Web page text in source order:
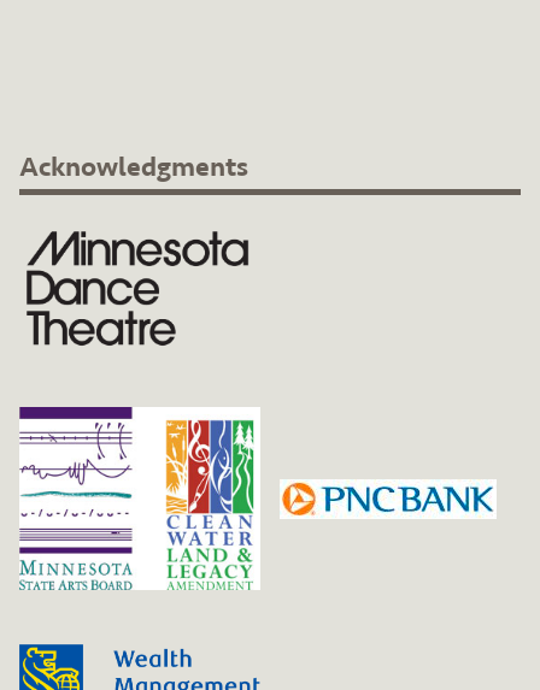
Acknowledgments